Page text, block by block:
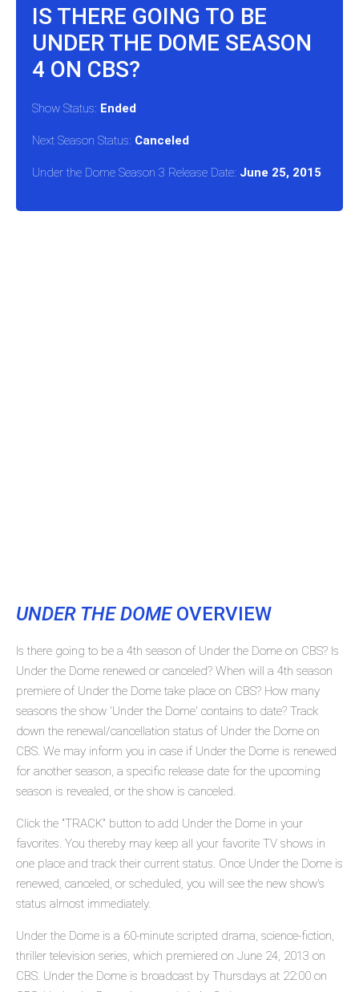
IS THERE GOING TO BE
UNDER THE DOME SEASON
4 ON CBS?
Show Status: Ended
Next Season Status: Canceled
Under the Dome Season 3 Release Date: June 25, 2015
UNDER THE DOMEOVERVIEW
Is there going to be a 4th season of Under the Dome on CBS? Is
Under the Dome renewed or canceled? When will a 4th season
premiere of Under the Dome take place on CBS? How many
seasons the show 'Under the Dome' contains to date? Track
down the renewal/cancellation status of Under the Dome on
CBS. We may inform you in case if Under the Dome is renewed
for another season, a specific release date for the upcoming
season is revealed, or the show is canceled.
Click the "TRACK" button to add Under the Dome in your
favorites. You thereby may keep all your favorite TV shows in
one place and track their current status. Once Under the Dome is
renewed, canceled, or scheduled, you will see the new show's
status almost immediately.
Under the Dome is a 60-minute scripted drama, science-fiction,
thriller television series, which premiered on June 24, 2013 on
CBS. Under the Dome is broadcast by Thursdays at 22:00 on